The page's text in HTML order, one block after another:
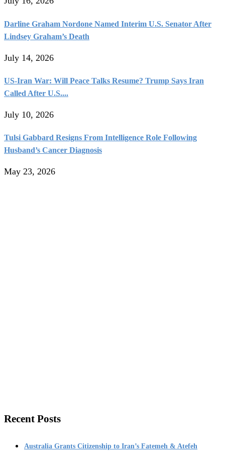
Darline Graham Nordone Named Interim U.S. Senator After
Lindsey Graham’s Death
July 14, 2026
US-Iran War: Will Peace Talks Resume? Trump Says Iran
Called After U.S....
July 10, 2026
Tulsi Gabbard Resigns From Intelligence Role Following
Husband’s Cancer Diagnosis
May 23, 2026
Recent Posts
Australia Grants Citizenship to Iran’s Fatemeh & Atefeh